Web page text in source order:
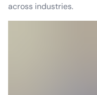
across industries.